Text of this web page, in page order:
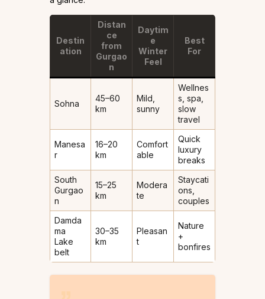
Destin
ation
Distan
ce
from
Gurgao
n
Daytim
e
Winter
Feel
Best
For
Sohna
45–60
km
Mild,
sunny
Wellnes
s, spa,
slow
travel
Manesa
r
16–20
km
Comfort
able
Quick
luxury
breaks
South
Gurgao
n
15–25
km
Modera
te
Staycati
ons,
couples
Damda
ma
Lake
belt
30–35
km
Pleasan
t
Nature
+
bonfires